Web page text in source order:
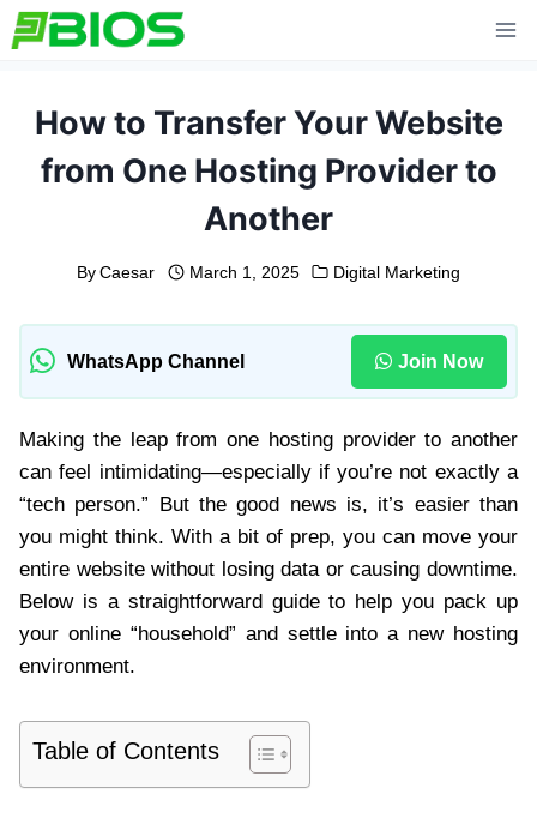
Skip
to
How to Transfer Your Website
from One Hosting Provider to
Another
By Caesar March 1, 2025 Digital Marketing
WhatsApp Channel Join Now
Making the leap from one hosting provider to another
can feel intimidating—especially if you’re not exactly a
“tech person.” But the good news is, it’s easier than
you might think. With a bit of prep, you can move your
entire website without losing data or causing downtime.
Below is a straightforward guide to help you pack up
your online “household” and settle into a new hosting
environment.
Table of Contents